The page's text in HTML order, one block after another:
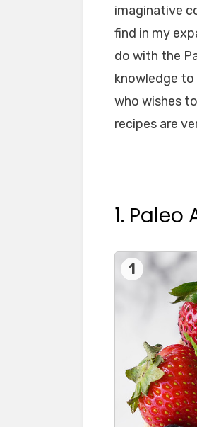
imaginative
find in my
do with the
knowledge
who wishes
recipes are
1. Paleo
1